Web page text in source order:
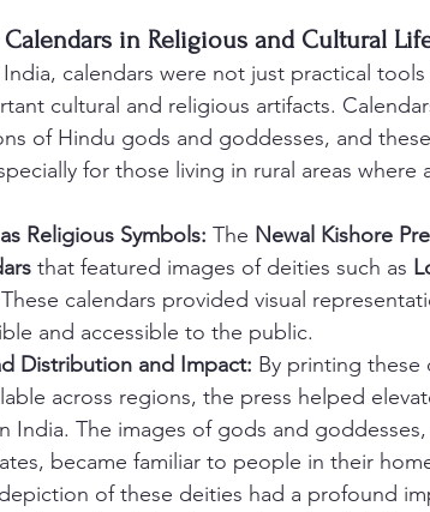
Calendars in Religious and Cultural
calendars were not just practical
cultural and religious artifacts.
of Hindu gods and goddesses, and
for those living in rural areas where
Religious Symbols: The Newal Kishore
that featured images of deities such as
calendars provided visual
and accessible to the public.
Distribution and Impact: By printing these
across regions, the press helped
India. The images of gods and
became familiar to people in their
of these deities had a profound